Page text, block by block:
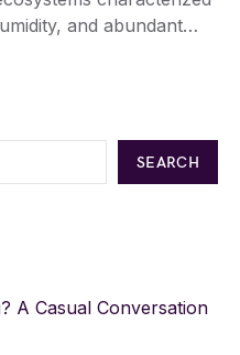
and abundant…
SEARCH
A Casual Conversation